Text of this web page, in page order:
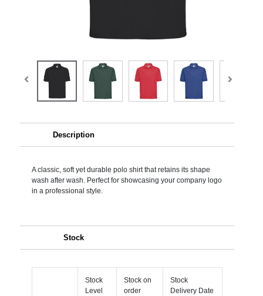
Description
A classic, soft yet durable polo shirt that retains its shape
wash after wash. Perfect for showcasing your company logo
in a professional style.
Stock
Stock
Level
Stock on
order
Stock
Delivery Date